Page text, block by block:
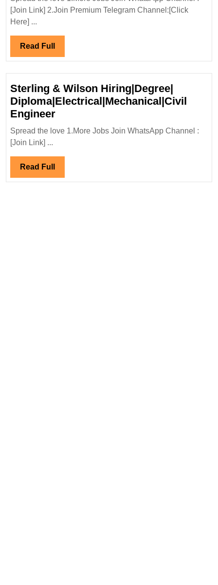
Interview
Ltd
Degree|Electrical|
Mechanical|
Civil
[Join Link] 2.Join Premium Telegram Channel:[Click
Here] ...
Read Full Read
Full
Sterling & Wilson Hiring|Degree|
Diploma|Electrical|Mechanical|Civil
EngineerSterling
Engineer
Spread the love 1.More Jobs Join WhatsApp Channel :
[Join Link] ...
Read Full Read
Full